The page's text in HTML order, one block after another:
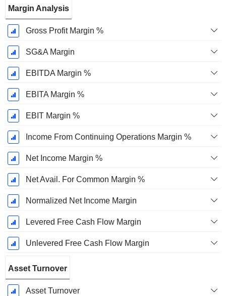
Margin Analysis
Gross Profit Margin %
SG&A Margin
EBITDA Margin %
EBITA Margin %
EBIT Margin %
Income From Continuing Operations Margin %
Net Income Margin %
Net Avail. For Common Margin %
Normalized Net Income Margin
Levered Free Cash Flow Margin
Unlevered Free Cash Flow Margin
Asset Turnover
Asset Turnover